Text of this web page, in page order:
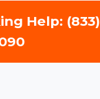
Help: (833)